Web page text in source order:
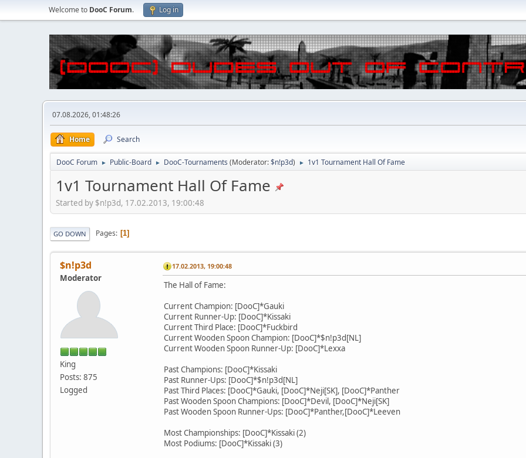
Welcome to DooC Forum. Log in
07.08.2026, 01:48:26
Home Search
DooC Forum ► Public-Board ► DooC-Tournaments (Moderator:$n!p3d) ► 1v1 Tournament Hall Of Fame
1v1 Tournament Hall Of Fame
Started by $n!p3d, 17.02.2013, 19:00:48
GO DOWN Pages 1
$n!p3d
Moderator
King
Posts: 875
Logged
17.02.2013, 19:00:48
The Hall of Fame:
Current Champion: [DooC]*Gauki
Current Runner-Up: [DooC]*Kissaki
Current Third Place: [DooC]*Fuckbird
Current Wooden Spoon Champion: [DooC]*$n!p3d[NL]
Current Wooden Spoon Runner-Up: [DooC]*Lexxa
Past Champions: [DooC]*Kissaki
Past Runner-Ups: [DooC]*$n!p3d[NL]
Past Third Places: [DooC]*Gauki, [DooC]*Neji[SK], [DooC]*Panther
Past Wooden Spoon Champions: [DooC]*Devil, [DooC]*Neji[SK]
Past Wooden Spoon Runner-Ups: [DooC]*Panther,[DooC]*Leeven
Most Championships: [DooC]*Kissaki (2)
Most Podiums: [DooC]*Kissaki (3)